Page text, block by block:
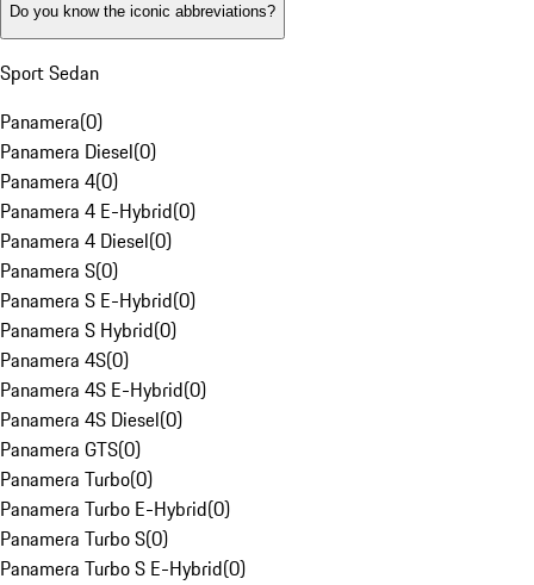
Do you know the iconic abbreviations?
Sport Sedan
Panamera(0)
Panamera Diesel(0)
Panamera 4(0)
Panamera 4 E-Hybrid(0)
Panamera 4 Diesel(0)
Panamera S(0)
Panamera S E-Hybrid(0)
Panamera S Hybrid(0)
Panamera 4S(0)
Panamera 4S E-Hybrid(0)
Panamera 4S Diesel(0)
Panamera GTS(0)
Panamera Turbo(0)
Panamera Turbo E-Hybrid(0)
Panamera Turbo S(0)
Panamera Turbo S E-Hybrid(0)